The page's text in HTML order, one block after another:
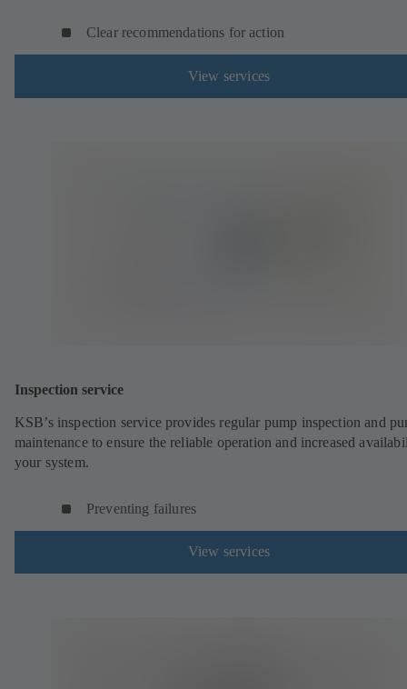
Clear recommendations for action
View services
Inspection service
KSB’s inspection service provides regular pump inspection and
maintenance to ensure the reliable operation and increased
your system.
Preventing failures
View services